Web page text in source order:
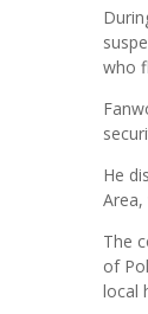
who
He
The
of
local